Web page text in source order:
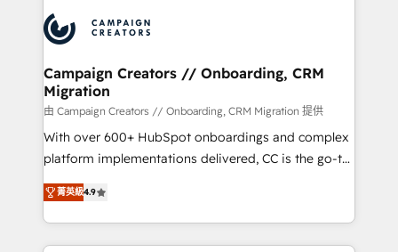
record of business transformation, our growth-first
approach has helped brands dominate their
extensive experience working with tech companies
and manufacturers since 2002, we are committed to
empowering our clients and developing their
autonomy. Get to grips with HubSpot through
guided implementation and seamless integration of
the CRM platform into your digital ecosystem. Would
you like support in deploying your inbound
to your needs and sales objectives. With 125+
certifications, we are part of the most certified
Campaign Creators // Onboarding, CRM
Migration
由 Campaign Creators // Onboarding, CRM Migration 提供
With over 600+ HubSpot onboardings and complex
platform implementations delivered, CC is the go-to
Elite Solutions Partner for businesses ready to
migrate, replatform, and scale smarter. We specialize
in high-impact CRM and CMS migrations and
onboarding from platforms like Salesforce, NetSuite,
菁英級4.9